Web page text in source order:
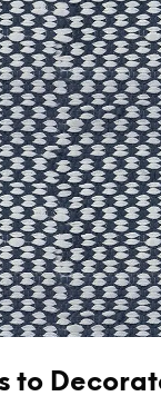
to